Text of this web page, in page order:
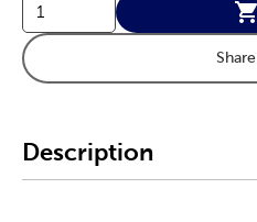
Share
Description